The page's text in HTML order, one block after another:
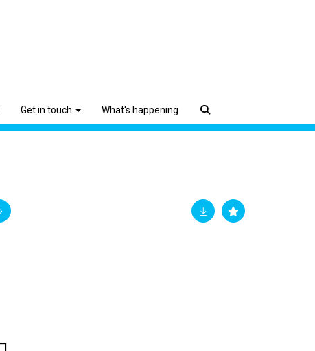
Get in touch What's happening